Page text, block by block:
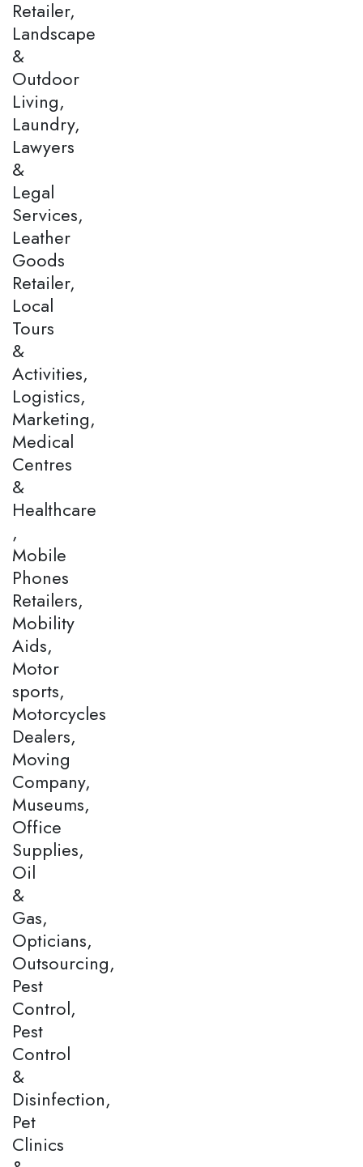
Retailer,
Landscape
&
Outdoor
Living,
Laundry,
Lawyers
&
Legal
Services,
Leather
Goods
Retailer,
Local
Tours
&
Activities,
Logistics,
Marketing,
Medical
Centres
&
Healthcare
,
Mobile
Phones
Retailers,
Mobility
Aids,
Motor
sports,
Motorcycles
Dealers,
Moving
Company,
Museums,
Office
Supplies,
Oil
&
Gas,
Opticians,
Outsourcing,
Pest
Control,
Pest
Control
&
Disinfection,
Pet
Clinics